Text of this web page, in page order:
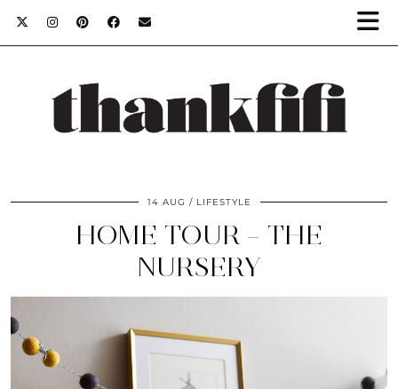
14 AUG LIFESTYLE
HOME TOUR – THE
NURSERY